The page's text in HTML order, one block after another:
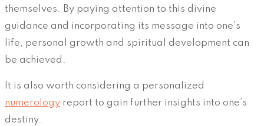
themselves. By paying attention to this divine
guidance and incorporating its message into one’s
life, personal growth and spiritual development can
be achieved.
It is also worth considering a personalized
numerology report to gain further insights into one’s
destiny.